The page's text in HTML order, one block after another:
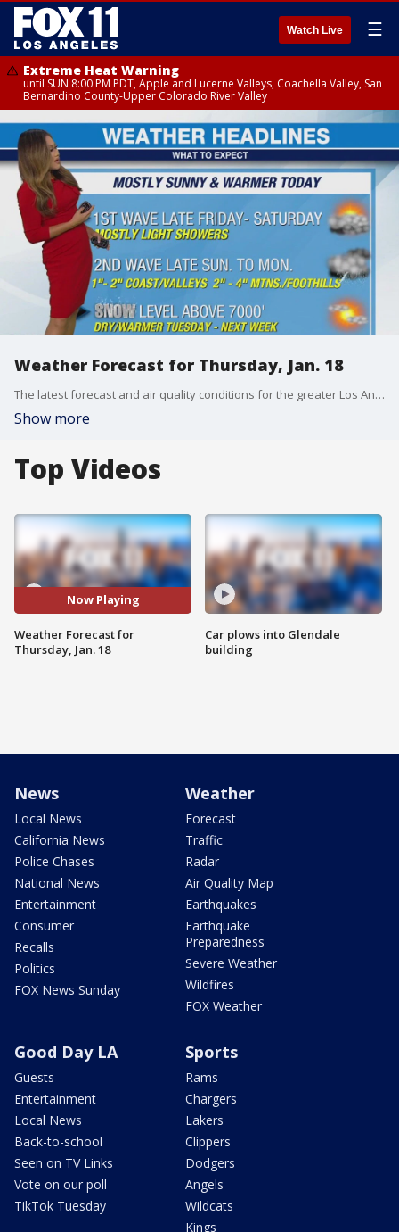
Watch Live ☰
Extreme Heat Warning
until SUN 8:00 PM PDT, Apple and Lucerne Valleys, Coachella Valley, San
Bernardino County-Upper Colorado River Valley
Weather Forecast for Thursday, Jan. 18
The latest forecast and air quality conditions for the greater Los Angeles area, including beaches, valleys and desert regions.
Show more
Top Videos
Now Playing
Weather Forecast for
Thursday, Jan. 18
Car plows into Glendale
building
News
Local News
California News
Police Chases
National News
Entertainment
Consumer
Recalls
Politics
FOX News Sunday
Weather
Forecast
Traffic
Radar
Air Quality Map
Earthquakes
Earthquake
Preparedness
Severe Weather
Wildfires
FOX Weather
Good Day LA
Guests
Entertainment
Local News
Back-to-school
Seen on TV Links
Vote on our poll
TikTok Tuesday
Sports
Rams
Chargers
Lakers
Clippers
Dodgers
Angels
Wildcats
Kings